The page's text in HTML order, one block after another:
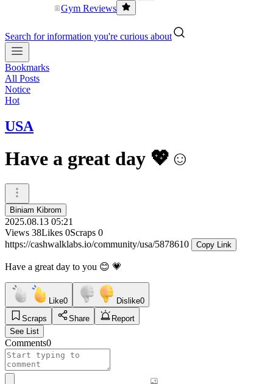
Gym Reviews
Search for information you're curious about
Bookmarks
All Posts
Notice
Hot
USA
Have a great day 💖☺️
Biniam Kibrom
2025.08.13 05:21
Views 38Likes 0Scraps 0
https://cashwalklabs.io/community/usa/5878610
Copy Link
Have a great day to you 😊 💗
Like0 Dislike0
Scraps
Share
Report
See List
Comments0